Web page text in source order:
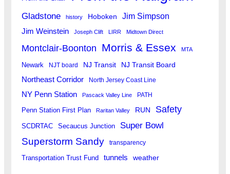
Gladstone history Hoboken Jim Simpson
Jim Weinstein Joseph Clift LIRR Midtown Direct
Montclair-Boonton Morris & Essex MTA
Newark NJT board NJ Transit NJ Transit Board
Northeast Corridor North Jersey Coast Line
NY Penn Station Pascack Valley Line PATH
Penn Station First Plan Raritan Valley RUN Safety
SCDRTAC Secaucus Junction Super Bowl
Superstorm Sandy transparency
Transportation Trust Fund tunnels weather